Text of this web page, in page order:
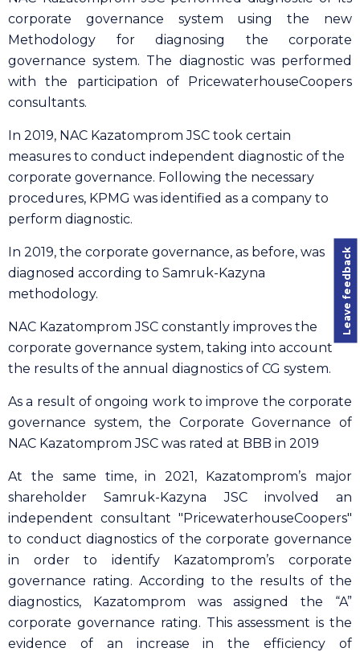
corporate governance system using the new
Methodology for diagnosing the corporate
governance system. The diagnostic was performed
with the participation of PricewaterhouseCoopers
consultants.
In 2019, NAC Kazatomprom JSC took certain
measures to conduct independent diagnostic of the
corporate governance. Following the necessary
procedures, KPMG was identified as a company to
perform diagnostic.
In 2019, the corporate governance, as before, was
diagnosed according to Samruk-Kazyna
methodology.
NAC Kazatomprom JSC constantly improves the
corporate governance system, taking into account
the results of the annual diagnostics of CG system.
As a result of ongoing work to improve the corporate
governance system, the Corporate Governance of
NAC Kazatomprom JSC was rated at BBB in 2019
At the same time, in 2021, Kazatomprom’s major
shareholder Samruk-Kazyna JSC involved an
independent consultant "PricewaterhouseCoopers"
to conduct diagnostics of the corporate governance
in order to identify Kazatomprom’s corporate
governance rating. According to the results of the
diagnostics, Kazatomprom was assigned the “A”
corporate governance rating. This assessment is the
evidence of an increase in the efficiency of
Leave feedback